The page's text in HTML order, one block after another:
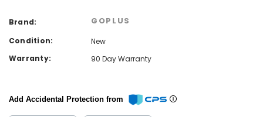
Brand: GOPLUS
Condition:
New
Warranty:
90 Day Warranty
Add Accidental Protection from